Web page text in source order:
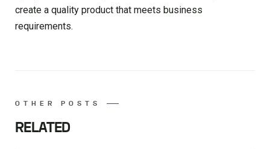
create a quality product that meets business
requirements.
OTHER POSTS
RELATED